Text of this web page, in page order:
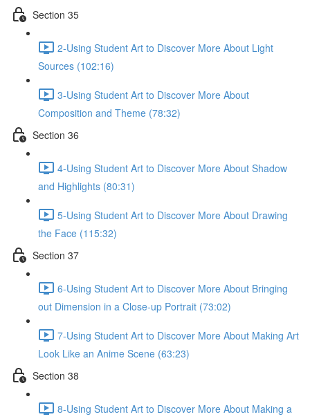
Section 35
2-Using Student Art to Discover More About Light
Sources (102:16)
3-Using Student Art to Discover More About
Composition and Theme (78:32)
Section 36
4-Using Student Art to Discover More About Shadow
and Highlights (80:31)
5-Using Student Art to Discover More About Drawing
the Face (115:32)
Section 37
6-Using Student Art to Discover More About Bringing
out Dimension in a Close-up Portrait (73:02)
7-Using Student Art to Discover More About Making Art
Look Like an Anime Scene (63:23)
Section 38
8-Using Student Art to Discover More About Making a